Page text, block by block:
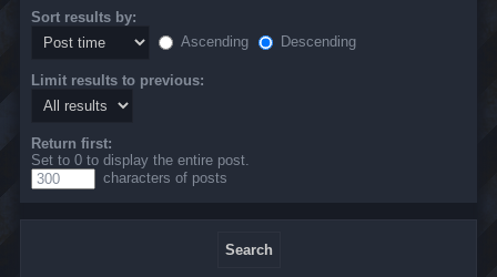
Sort results by:
Ascending
Descending
Limit results to previous:
Return first:
Set to 0 to display the entire post.
characters of posts